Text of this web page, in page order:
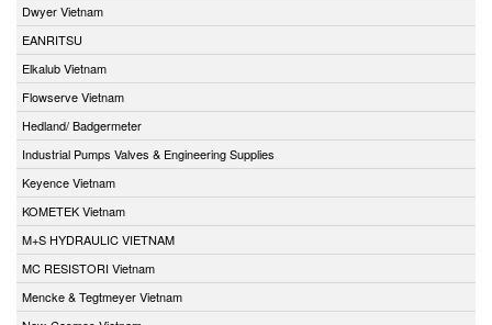
Dwyer Vietnam
EANRITSU
Elkalub Vietnam
Flowserve Vietnam
Hedland/ Badgermeter
Industrial Pumps Valves & Engineering Supplies
Keyence Vietnam
KOMETEK Vietnam
M+S HYDRAULIC VIETNAM
MC RESISTORI Vietnam
Mencke & Tegtmeyer Vietnam